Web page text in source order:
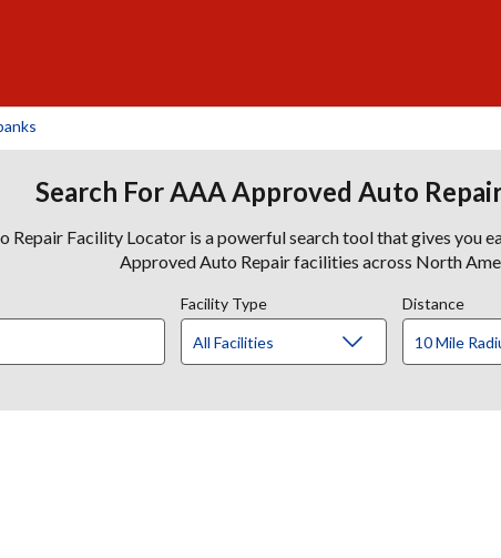
Search For AAA Approved Auto
Repair Facility Locator is a powerful search tool that gives you
Approved Auto Repair facilities across North
Facility Type Distance